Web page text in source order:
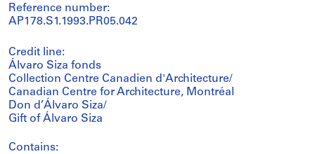
Reference number:
AP178.S1.1993.PR05.042
Credit line:
Álvaro Siza fonds
Collection Centre Canadien d'Architecture/
Canadian Centre for Architecture, Montréal
Don d’Álvaro Siza/
Gift of Álvaro Siza
Contains: